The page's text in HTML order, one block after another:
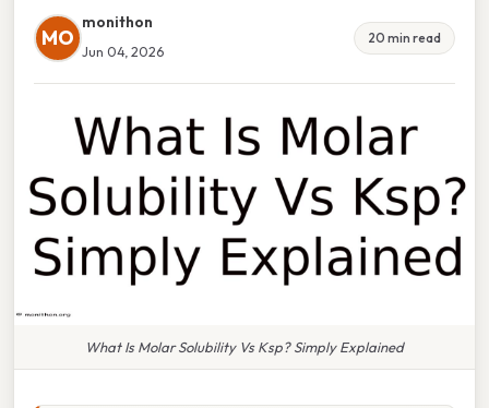
MO
monithon
Jun 04, 2026
20 min read
What Is Molar Solubility Vs Ksp? Simply Explained